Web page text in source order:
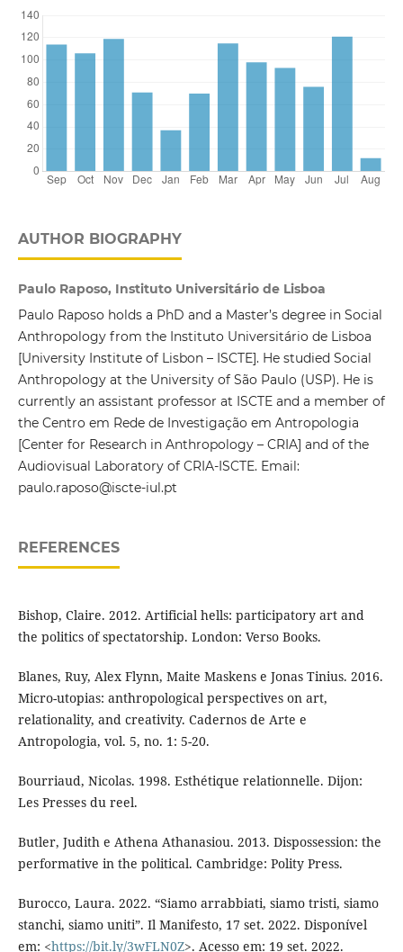
AUTHOR BIOGRAPHY
Paulo Raposo, Instituto Universitário de Lisboa
Paulo Raposo holds a PhD and a Master’s degree in Social
Anthropology from the Instituto Universitário de Lisboa
[University Institute of Lisbon – ISCTE]. He studied Social
Anthropology at the University of São Paulo (USP). He is
currently an assistant professor at ISCTE and a member of
the Centro em Rede de Investigação em Antropologia
[Center for Research in Anthropology – CRIA] and of the
Audiovisual Laboratory of CRIA-ISCTE. Email:
paulo.raposo@iscte-iul.pt
REFERENCES
Bishop, Claire. 2012. Artificial hells: participatory art and
the politics of spectatorship. London: Verso Books.
Blanes, Ruy, Alex Flynn, Maite Maskens e Jonas Tinius. 2016.
Micro-utopias: anthropological perspectives on art,
relationality, and creativity. Cadernos de Arte e
Antropologia, vol. 5, no. 1: 5-20.
Bourriaud, Nicolas. 1998. Esthétique relationnelle. Dijon:
Les Presses du reel.
Butler, Judith e Athena Athanasiou. 2013. Dispossession: the
performative in the political. Cambridge: Polity Press.
Burocco, Laura. 2022. “Siamo arrabbiati, siamo tristi, siamo
stanchi, siamo uniti”. Il Manifesto, 17 set. 2022. Disponível
em: <https://bit.ly/3wFLN0Z>. Acesso em: 19 set. 2022.